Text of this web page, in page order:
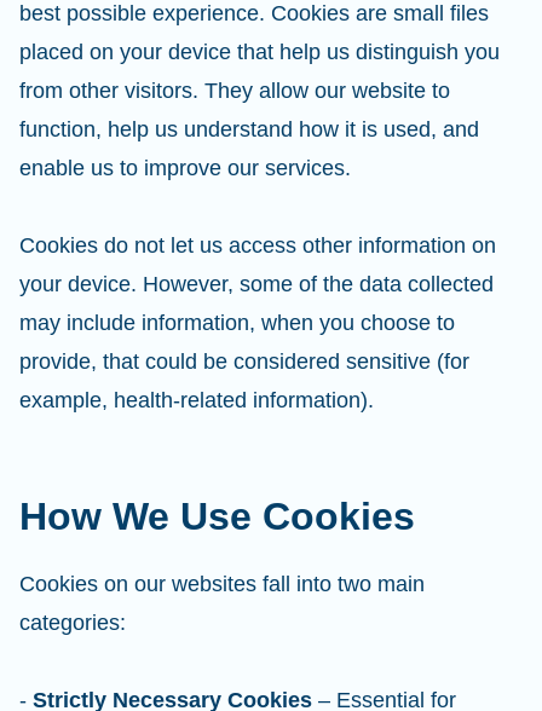
best possible experience. Cookies are small files
placed on your device that help us distinguish you
from other visitors. They allow our website to
function, help us understand how it is used, and
enable us to improve our services.
Cookies do not let us access other information on
your device. However, some of the data collected
may include information, when you choose to
provide, that could be considered sensitive (for
example, health-related information).
How We Use Cookies
Cookies on our websites fall into two main
categories:
- Strictly Necessary Cookies – Essential for